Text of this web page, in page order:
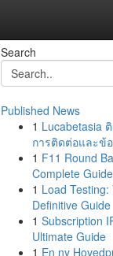
Search
Published News
1 Lucabetasia
การติดต่อและข้
1 F11 Round
Complete Guide
1 Load Testing:
Definitive Guide
1 Subscription
Ultimate Guide
1 En ny